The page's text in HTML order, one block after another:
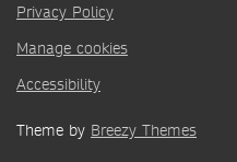
Privacy Policy
Manage cookies
Accessibility
Theme by Breezy Themes